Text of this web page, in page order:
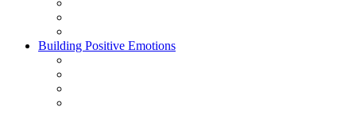
Building Positive Emotions